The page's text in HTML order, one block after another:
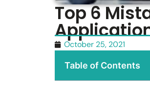
Top 6
October 25, 2021
Table of Contents